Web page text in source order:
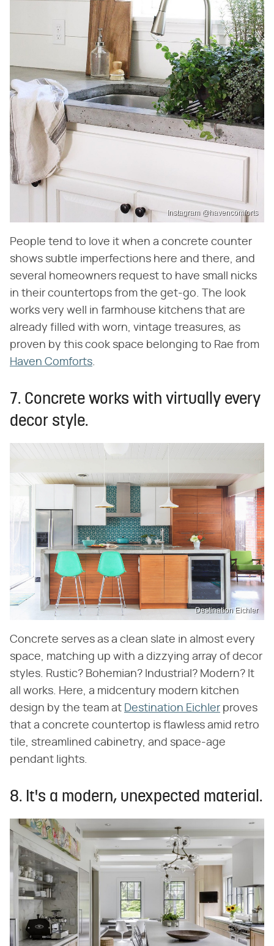
Instagram @havencomforts
People tend to love it when a concrete counter
shows subtle imperfections here and there, and
several homeowners request to have small nicks
in their countertops from the get-go. The look
works very well in farmhouse kitchens that are
already filled with worn, vintage treasures, as
proven by this cook space belonging to Rae from
Haven Comforts.
7. Concrete works with virtually every
decor style.
Destination Eichler
Concrete serves as a clean slate in almost every
space, matching up with a dizzying array of decor
styles. Rustic? Bohemian? Industrial? Modern? It
all works. Here, a midcentury modern kitchen
design by the team at Destination Eichler proves
that a concrete countertop is flawless amid retro
tile, streamlined cabinetry, and space-age
pendant lights.
8. It's a modern, unexpected material.